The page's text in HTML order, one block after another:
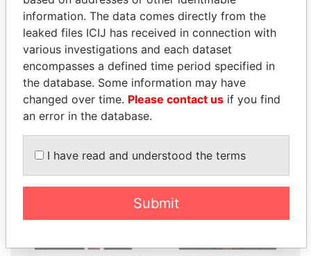
Pandora
Papers
Paradise
Papers
Panama Papers
information. The data comes directly from the
leaked files ICIJ has received in connection with
various investigations and each dataset
encompasses a defined time period specified in
the database. Some information may have
changed over time. Please contact us if you find
an error in the database.
I have read and understood the terms
Submit